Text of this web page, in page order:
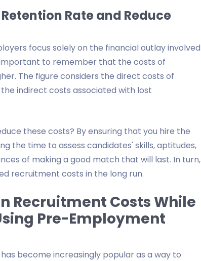
Rate and Reduce
focus solely on the financial outlay involved
to remember that the costs of
The figure considers the direct costs of
indirect costs associated with lost
these costs? By ensuring that you hire the
the time to assess candidates' skills, aptitudes,
of making a good match that will last. In turn,
recruitment costs in the long run.
Recruitment Costs While
Pre-Employment
become increasingly popular as a way to